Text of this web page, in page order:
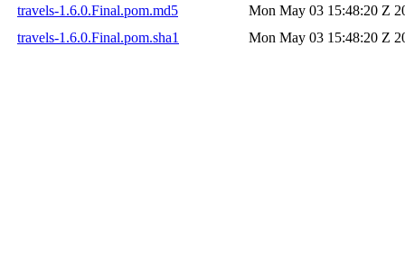
travels-1.6.0.Final.pom.md5
Mon May 03 15:48:20 Z
travels-1.6.0.Final.pom.sha1
Mon May 03 15:48:20 Z